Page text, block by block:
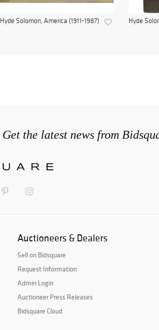
Hyde Solomon, America (1911-1987) Hyde
Get the latest news from
Auctioneers & Dealers
Sell on Bidsquare
Request Information
Admin Login
Auctioneer Press Releases
Bidsquare Cloud